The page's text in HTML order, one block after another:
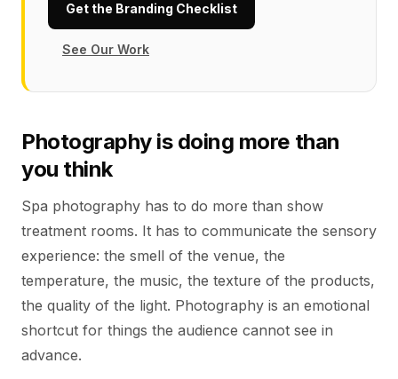
Get the Branding Checklist
See Our Work
Photography is doing more than
you think
Spa photography has to do more than show
treatment rooms. It has to communicate the sensory
experience: the smell of the venue, the
temperature, the music, the texture of the products,
the quality of the light. Photography is an emotional
shortcut for things the audience cannot see in
advance.